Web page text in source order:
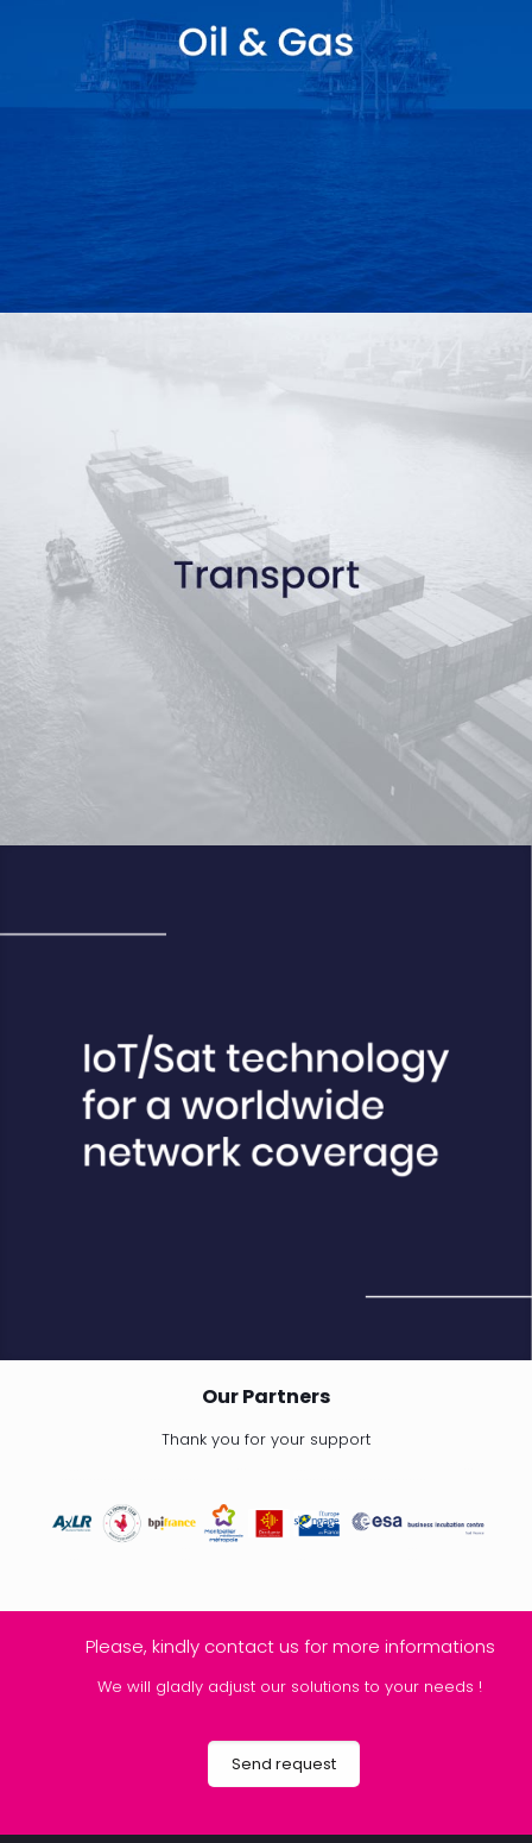
Our Partners
Thank you for your support
Please, kindly contact us for more informations
We will gladly adjust our solutions to your needs !
Send request